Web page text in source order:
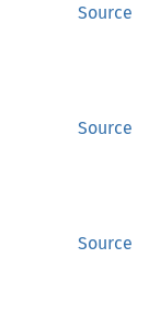
Source
Source
Source